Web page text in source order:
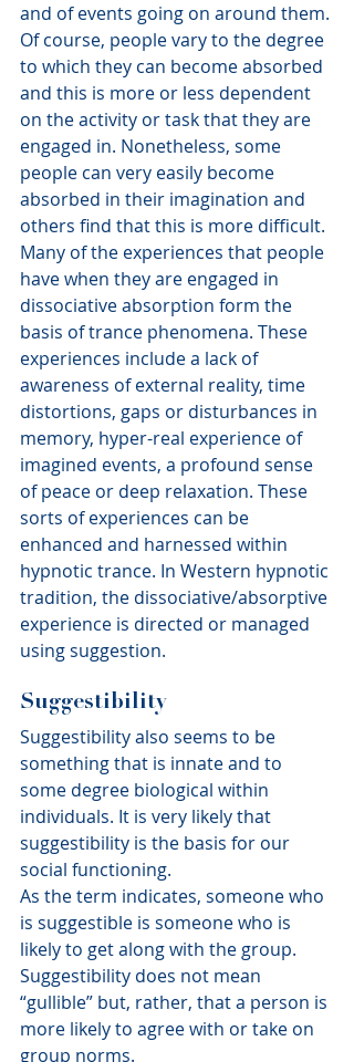
and of events going on around them.
Of course, people vary to the degree
to which they can become absorbed
and this is more or less dependent
on the activity or task that they are
engaged in. Nonetheless, some
people can very easily become
absorbed in their imagination and
others find that this is more difficult.
Many of the experiences that people
have when they are engaged in
dissociative absorption form the
basis of trance phenomena. These
experiences include a lack of
awareness of external reality, time
distortions, gaps or disturbances in
memory, hyper-real experience of
imagined events, a profound sense
of peace or deep relaxation. These
sorts of experiences can be
enhanced and harnessed within
hypnotic trance. In Western hypnotic
tradition, the dissociative/absorptive
experience is directed or managed
using suggestion.
Suggestibility
Suggestibility also seems to be
something that is innate and to
some degree biological within
individuals. It is very likely that
suggestibility is the basis for our
social functioning.
As the term indicates, someone who
is suggestible is someone who is
likely to get along with the group.
Suggestibility does not mean
“gullible” but, rather, that a person is
more likely to agree with or take on
group norms.